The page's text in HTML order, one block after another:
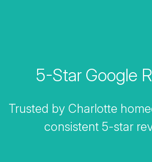
5-Star Google
Trusted by Charlotte
consistent 5-star